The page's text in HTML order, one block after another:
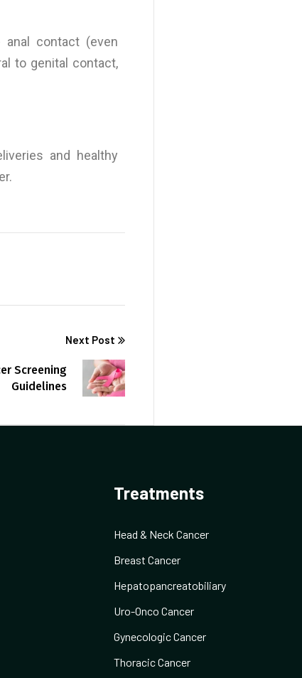
anal contact (even
to genital contact,
and healthy
Next Post
Screening
Guidelines
Treatments
Head & Neck Cancer
Breast Cancer
Hepatopancreatobiliary
Uro-Onco Cancer
Gynecologic Cancer
Thoracic Cancer